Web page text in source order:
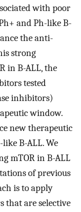
with poor
and Ph-like B-
the anti-
strong
in B-ALL, the
tested
inhibitors)
window.
new therapeutic
B-ALL. We
mTOR in B-ALL
of previous
is to apply
are selective